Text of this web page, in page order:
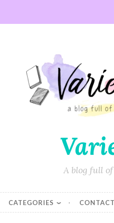
A blog full
CATEGORIES CONTACT